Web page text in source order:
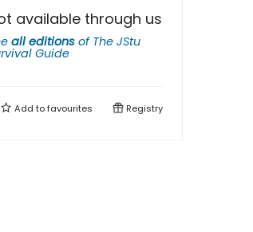
available through us
all editions of The JStu
Guide
Add tofavourites Registry